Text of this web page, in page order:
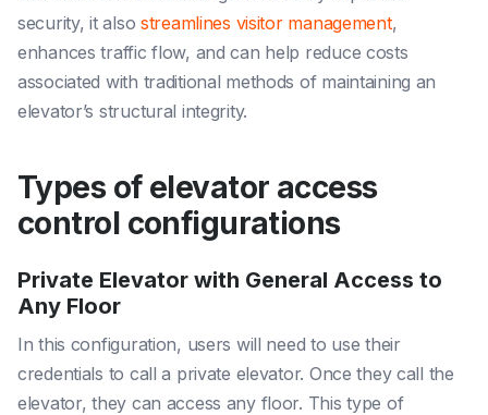
security, it also streamlines visitor management,
enhances traffic flow, and can help reduce costs
associated with traditional methods of maintaining an
elevator’s structural integrity.
Types of elevator access
control configurations
Private Elevator with General Access to
Any Floor
In this configuration, users will need to use their
credentials to call a private elevator. Once they call the
elevator, they can access any floor. This type of